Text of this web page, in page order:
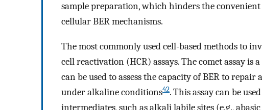
sample preparation, which hinders the convenient
cellular BER mechanisms.
The most commonly used cell-based methods to
cell reactivation (HCR) assays. The comet assay
can be used to assess the capacity of BER to
under alkaline conditions42. This assay can be
intermediates, such as alkali labile sites (e.g.,